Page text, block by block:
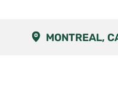
MONTREAL,